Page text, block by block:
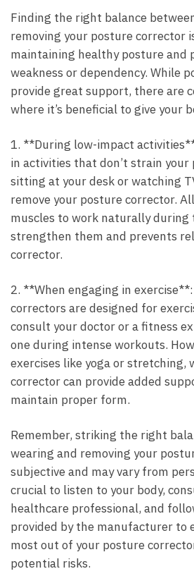
Finding the right balance
removing your⁢ posture⁢ corrector
maintaining healthy posture and
weakness or dependency. While
provide⁢ great ⁢support, there ⁤are
where it’s beneficial to give your
1. **During low-impact⁢
in activities that don’t strain your⁤
sitting at ⁢your​ desk or ​watching
remove ‌your posture corrector.
muscles to work naturally during
strengthen them and⁣ prevents
corrector.
2. **When engaging in
correctors are designed for
consult your​ doctor or a fitness
one during intense‍ workouts.‍
exercises like yoga ⁢or stretching,
⁣corrector can provide​ added
maintain proper form.
Remember, striking the right⁣
wearing and removing your
subjective and may ‌vary from
crucial to listen to your body,
healthcare professional, and
‍provided by the manufacturer to
most out⁤ of your posture
potential ⁣risks.